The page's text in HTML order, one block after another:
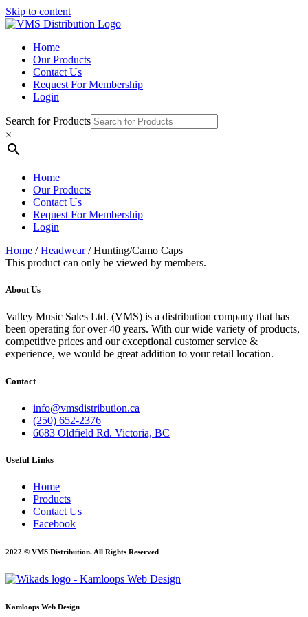
Skip to content
Home
Our Products
Contact Us
Request For Membership
Login
Search for Products
×
Home
Our Products
Contact Us
Request For Membership
Login
Home /Headwear/ Hunting/Camo Caps
This product can only be viewed by members.
About Us
Valley Music Sales Ltd. (VMS) is a distribution company that has
been operating for over 40 years. With our wide variety of products,
competitive prices and our exceptional customer service &
experience, we would be great addition to your retail location.
Contact
info@vmsdistribution.ca
(250) 652-2376
6683 Oldfield Rd. Victoria, BC
Useful Links
Home
Products
Contact Us
Facebook
2022 © VMS Distribution. All Rights Reserved
Kamloops Web Design